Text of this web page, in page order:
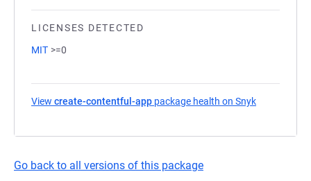
LICENSES DETECTED
MIT >=0
View create-contentful-app package health on Snyk
Go back to all versions of this package